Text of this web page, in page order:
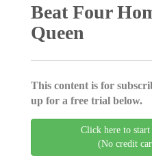
Beat Four
Queen
This content is for
up for a free trial below.
Click here to
(No credit